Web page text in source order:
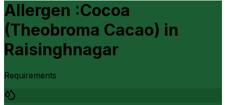
Allergen :Cocoa
(Theobroma Cacao) in
Raisinghnagar
Requirements